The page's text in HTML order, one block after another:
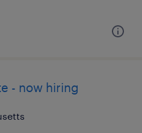
- now hiring